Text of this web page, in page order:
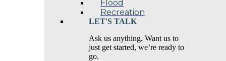
Flood
Recreation
LET'S TALK
Ask us anything. Want us to
just get started, we’re ready to
go.